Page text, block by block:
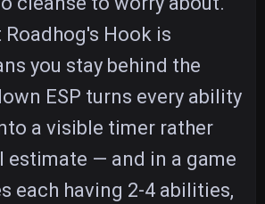
Hook is
you stay behind the
ESP turns every ability
a visible timer rather
estimate — and in a game
each having 2-4 abilities,